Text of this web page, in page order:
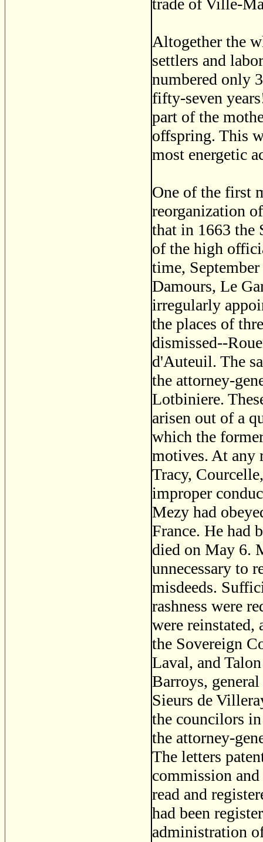
trade of Ville-
Altogether the
settlers and
numbered only
fifty-seven
part of the
offspring. This
most energetic
One of the first
reorganization
that in 1663 the
of the high
time,
Damours, Le
irregularly
the places of
dismissed--
d'Auteuil. The
the attorney-
Lotbiniere.
arisen out of a
which the
motives. At any
Tracy,
improper
Mezy had
France. He had
died on May 6.
unnecessary to
misdeeds.
rashness were
were reinstated,
the Sovereign
Laval, and
Barroys,
Sieurs de
the councilors
the attorney-
The letters
commission
read and
had been
administration